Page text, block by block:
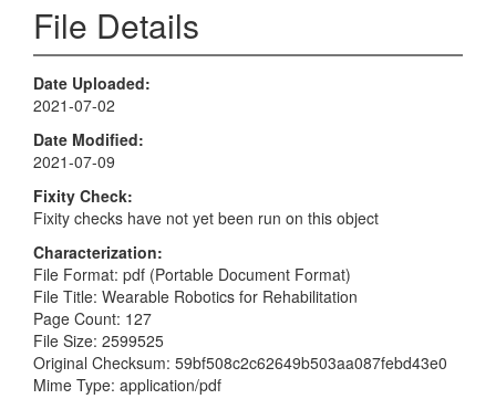
File Details
Date Uploaded
2021-07-02
Date Modified
2021-07-09
Fixity Check
Fixity checks have not yet been run on this object
Characterization
File Format: pdf (Portable Document Format)
File Title: Wearable Robotics for Rehabilitation
Page Count: 127
File Size: 2599525
Original Checksum: 59bf508c2c62649b503aa087febd43e0
Mime Type: application/pdf